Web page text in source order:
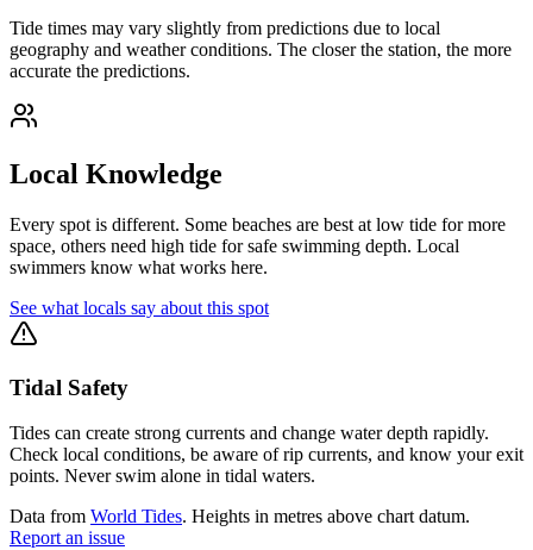
Tide times may vary slightly from predictions due to local
geography and weather conditions. The closer the station, the more
accurate the predictions.
Local Knowledge
Every spot is different. Some beaches are best at low tide for more
space, others need high tide for safe swimming depth. Local
swimmers know what works here.
See what locals say about this spot
Tidal Safety
Tides can create strong currents and change water depth rapidly.
Check local conditions, be aware of rip currents, and know your exit
points. Never swim alone in tidal waters.
Data from World Tides. Heights in metres above chart datum.
Report an issue